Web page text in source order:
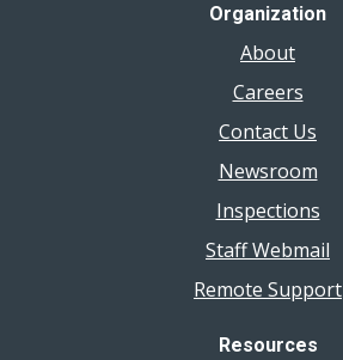
Organization
About
Careers
Contact Us
Newsroom
Inspections
Staff Webmail
Remote Support
Resources